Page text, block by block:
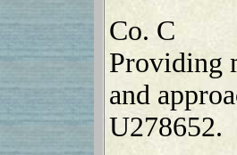
Co. C
Providing
and
U278652.